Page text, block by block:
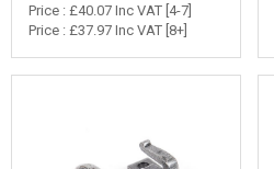
Price : £40.07 Inc VAT [4-7]
Price : £37.97 Inc VAT [8+]